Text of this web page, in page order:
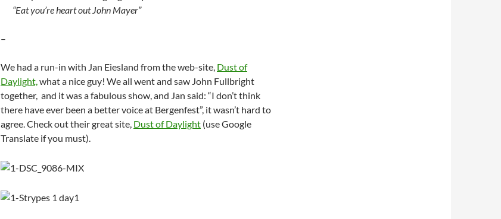
“Eat you’re heart out John Mayer”
–
We had a run-in with Jan Eiesland from the web-site, Dust of
Daylight,what a nice guy! We all went and saw John Fullbright
together, and it was a fabulous show, and Jan said: “I don’t think
there have ever been a better voice at Bergenfest”, it wasn’t hard to
agree. Check out their great site, Dust of Daylight (use Google
Translate if you must).